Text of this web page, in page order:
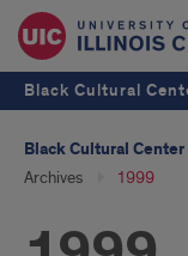
Black Cultural
Black Cultural Center
Archives 1999